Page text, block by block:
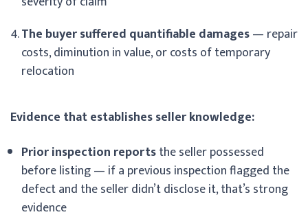
The buyer suffered quantifiable damages— repair
costs, diminution in value, or costs of temporary
relocation
Evidence that establishes seller knowledge:
Prior inspection reportsthe seller possessed
before listing — if a previous inspection flagged the
defect and the seller didn’t disclose it, that’s strong
evidence